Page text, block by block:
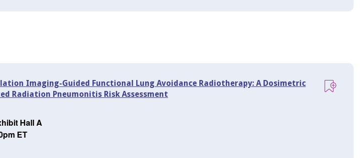
Imaging-Guided Functional Lung Avoidance Radiotherapy: A Dosimetric
Radiation Pneumonitis Risk Assessment
Hall A
ET